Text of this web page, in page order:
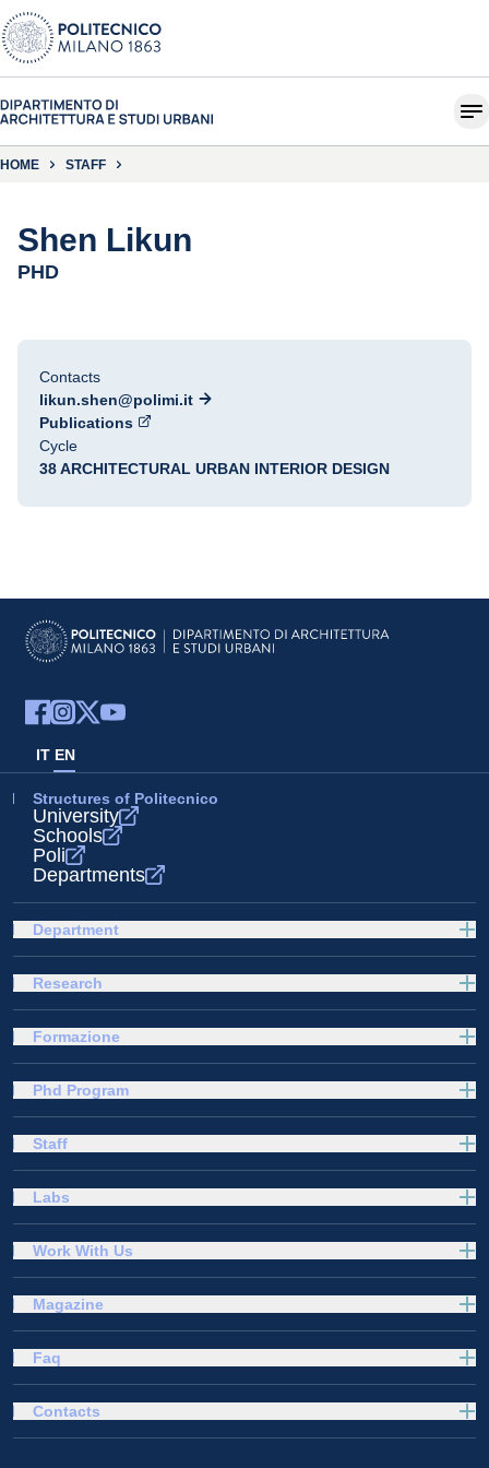
HOME STAFF
Shen Likun
PHD
Contacts
likun.shen@polimi.it
Publications
Cycle
38 ARCHITECTURAL URBAN INTERIOR DESIGN
IT EN
Structures of Politecnico
University
Schools
Poli
Departments
Department
Research
Formazione
Phd Program
Staff
Labs
Work With Us
Magazine
Faq
Contacts